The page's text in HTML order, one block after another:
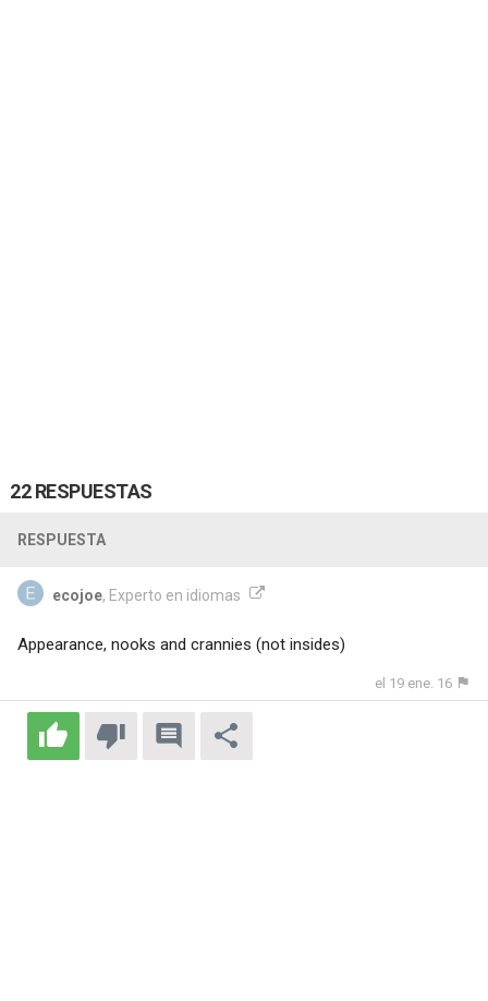
22 RESPUESTAS
RESPUESTA
ecojoe, Experto en idiomas
Appearance, nooks and crannies (not insides)
el 19 ene. 16